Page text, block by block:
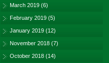
March 2019 (6)
February 2019 (5)
January 2019 (12)
November 2018 (7)
October 2018 (14)